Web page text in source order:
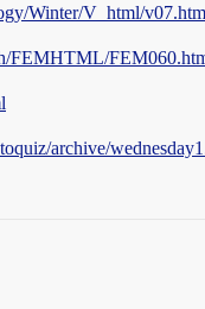
Winter/V_html/v07.htm
FEMHTML/
archive/